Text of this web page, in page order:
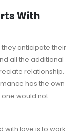
With
anticipate their
all the additional
relationship.
has the own
would not
with love is to work